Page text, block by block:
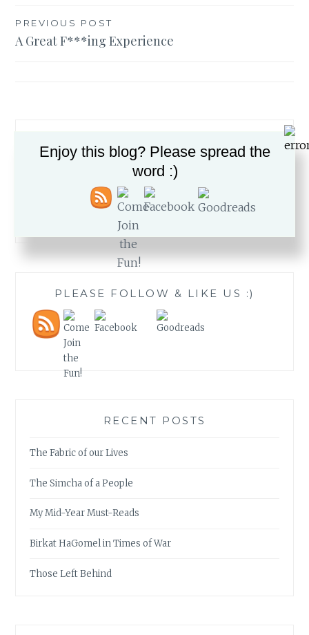
Post
navigation
PREVIOUS POST
A Great F***ing Experience
PLEASE FOLLOW & LIKE US :)
RECENT POSTS
The Fabric of our Lives
The Simcha of a People
My Mid-Year Must-Reads
Birkat HaGomel in Times of War
Those Left Behind
Enjoy this blog? Please spread the
word :)